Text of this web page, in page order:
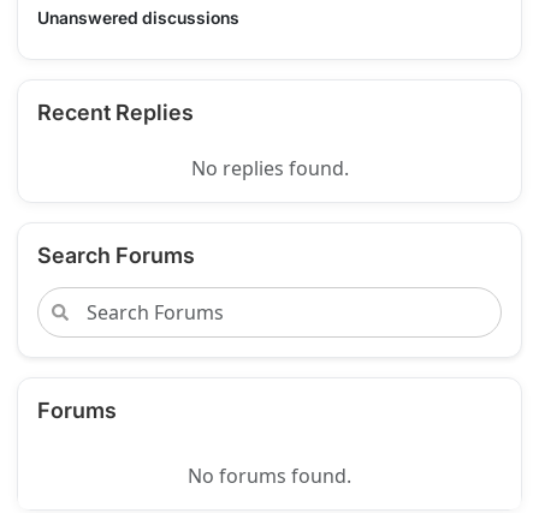
Unanswered discussions
Recent Replies
No replies found.
Search Forums
Forums
No forums found.